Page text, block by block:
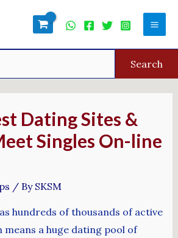
Search
Dating Sites &
Singles On-line
/ By SKSM
hundreds of thousands of active
means a huge dating pool of